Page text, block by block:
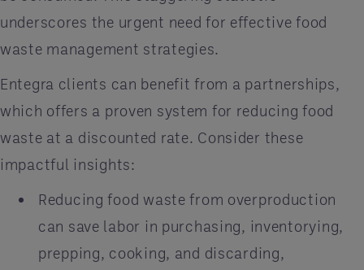
underscores the urgent need for effective food
waste management strategies.
Entegra clients can benefit from a partnerships,
which offers a proven system for reducing food
waste at a discounted rate. Consider these
impactful insights:​
Reducing food waste from overproduction
can save labor in purchasing, inventorying,
prepping, cooking, and discarding,